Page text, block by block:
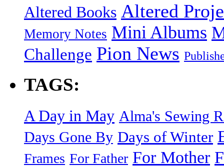
Altered Books Altered
Memory Notes Mini Albums
Challenge Pion News
TAGS:
A Day in May Alma's Sewing
Days Gone By Days of Winter
Frames For Father For Mother